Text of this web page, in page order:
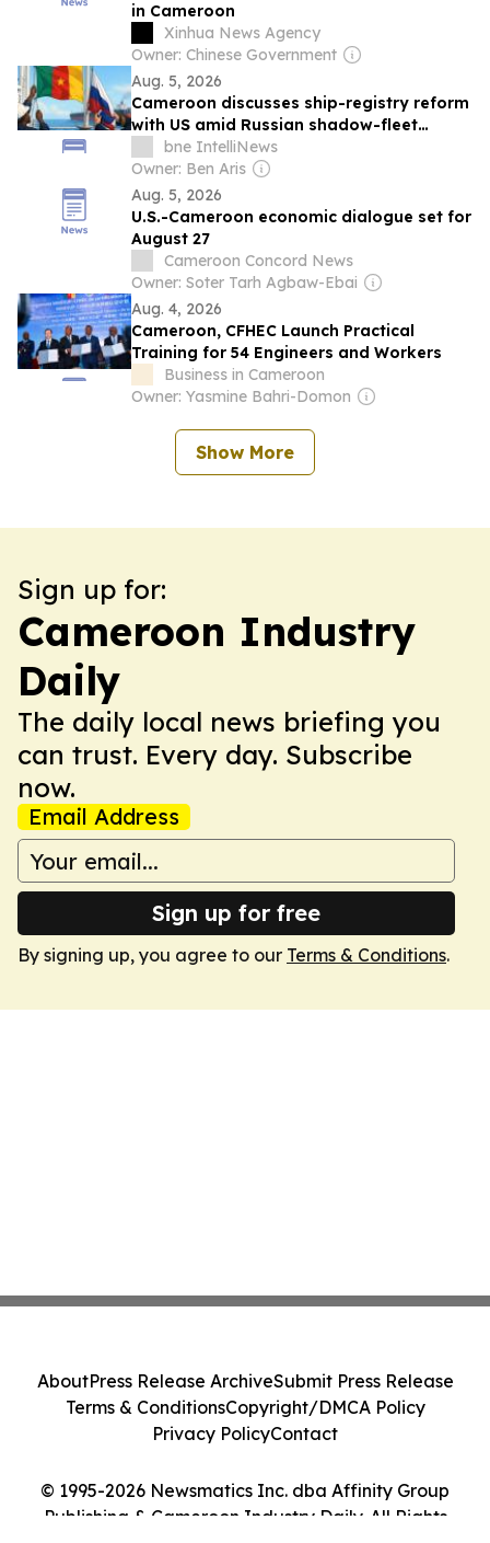
in Cameroon
Xinhua News Agency
Owner: Chinese Government
Aug. 5, 2026
Cameroon discusses ship-registry reform
with US amid Russian shadow-fleet
concerns
bne IntelliNews
Owner: Ben Aris
Aug. 5, 2026
U.S.-Cameroon economic dialogue set for
August 27
Cameroon Concord News
Owner: Soter Tarh Agbaw-Ebai
Aug. 4, 2026
Cameroon, CFHEC Launch Practical
Training for 54 Engineers and Workers
Business in Cameroon
Owner: Yasmine Bahri-Domon
Show More
Sign up for:
Cameroon Industry
Daily
The daily local news briefing you
can trust. Every day. Subscribe
now.
Email Address
Sign up for free
By signing up, you agree to our Terms & Conditions.
© 1995-2026 Newsmatics Inc. dba Affinity Group
Publishing & Cameroon Industry Daily. All Rights
AboutPress Release ArchiveSubmit Press Release
Terms & ConditionsCopyright/DMCA Policy
Privacy PolicyContact